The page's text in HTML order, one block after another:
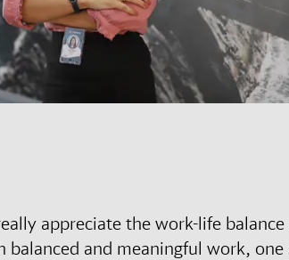
appreciate the work-life
balanced and meaningful work,